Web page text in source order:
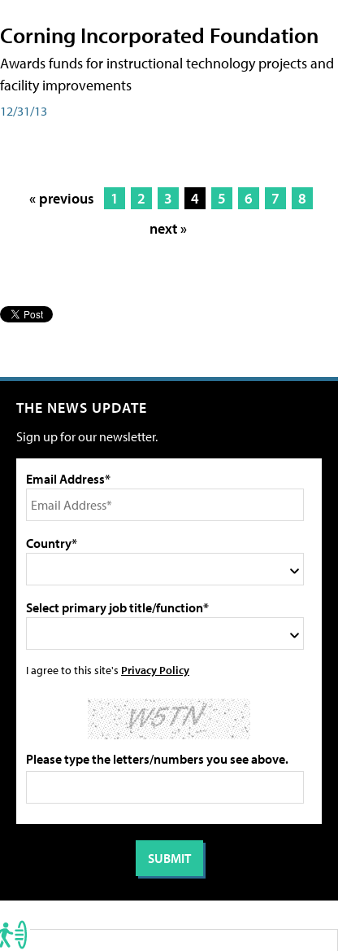
Corning Incorporated Foundation
Awards funds for instructional technology projects and
facility improvements
12/31/13
« previous 1 2 3 4 5 6 7
8
next »
THE NEWS UPDATE
Sign up for our newsletter.
Email Address*
Country*
Select primary job title/function*
I agree to this site's Privacy Policy
Please type the letters/numbers you see above.